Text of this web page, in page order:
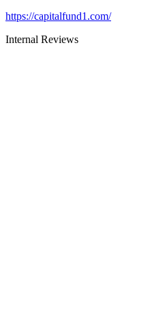
https://capitalfund1.com/
Internal Reviews